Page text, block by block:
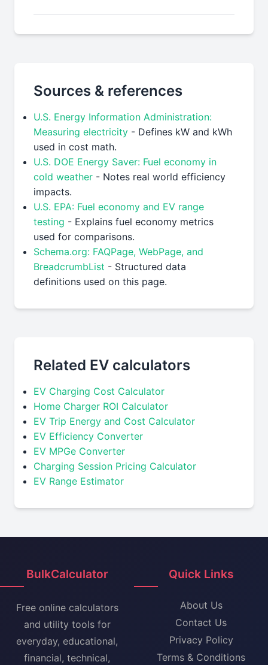
Sources & references
U.S. Energy Information Administration:
Measuring electricity - Defines kW and kWh
used in cost math.
U.S. DOE Energy Saver: Fuel economy in
cold weather - Notes real world efficiency
impacts.
U.S. EPA: Fuel economy and EV range
testing - Explains fuel economy metrics
used for comparisons.
Schema.org: FAQPage, WebPage, and
BreadcrumbList - Structured data
definitions used on this page.
Related EV calculators
EV Charging Cost Calculator
Home Charger ROI Calculator
EV Trip Energy and Cost Calculator
EV Efficiency Converter
EV MPGe Converter
Charging Session Pricing Calculator
EV Range Estimator
BulkCalculator
Free online calculators
and utility tools for
everyday, educational,
financial, technical,
Quick Links
About Us
Contact Us
Privacy Policy
Terms & Conditions